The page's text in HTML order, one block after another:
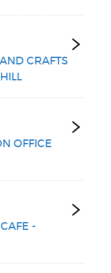
CRAFTS
OFFICE
-